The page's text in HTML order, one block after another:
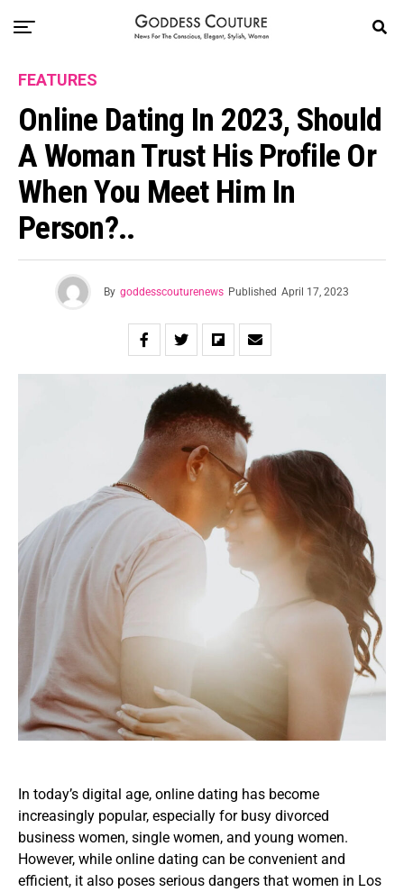
FEATURES
Online Dating In 2023, Should
A Woman Trust His Profile Or
When You Meet Him In
Person?..
By goddesscouturenews Published April 17, 2023
In today’s digital age, online dating has become
increasingly popular, especially for busy divorced
business women, single women, and young women.
However, while online dating can be convenient and
efficient, it also poses serious dangers that women in Los